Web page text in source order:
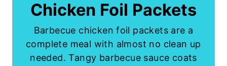
Chicken Foil Packets
Barbecue chicken foil packets are a
complete meal with almost no clean up
needed. Tangy barbecue sauce coats